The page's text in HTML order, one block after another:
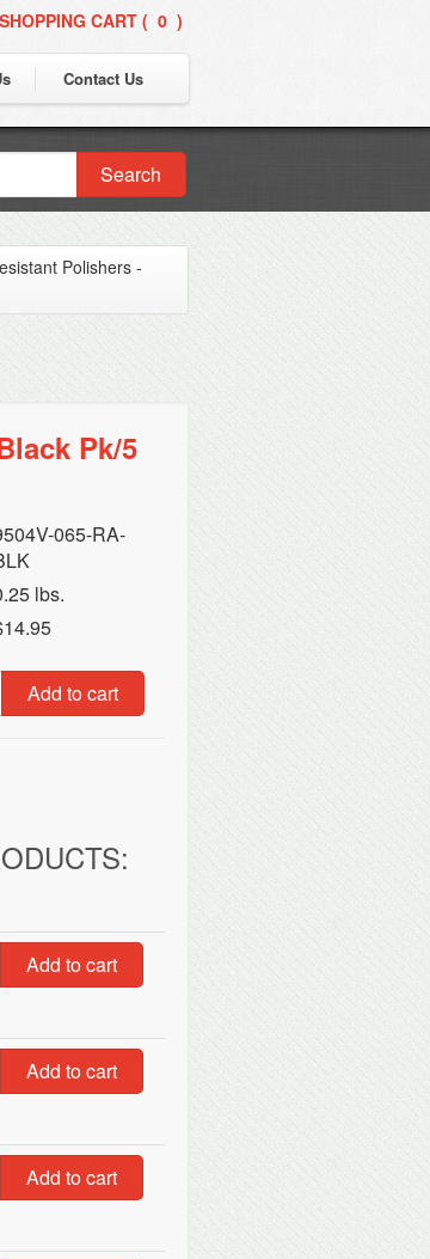
SHOPPING CART ( 0 )
Contact Us
Search
Polishers -
Pk/5
065-RA-
lbs.
Add to cart
Add to cart
Add to cart
Add to cart